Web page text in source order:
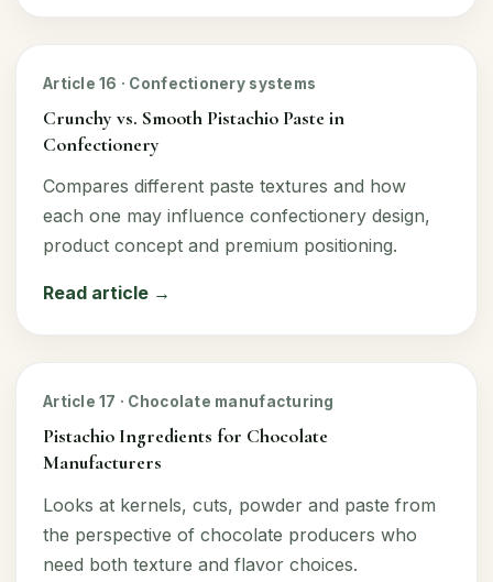
Article 16 · Confectionery systems
Crunchy vs. Smooth Pistachio Paste in
Confectionery
Compares different paste textures and how
each one may influence confectionery design,
product concept and premium positioning.
Read article →
Article 17 · Chocolate manufacturing
Pistachio Ingredients for Chocolate
Manufacturers
Looks at kernels, cuts, powder and paste from
the perspective of chocolate producers who
need both texture and flavor choices.